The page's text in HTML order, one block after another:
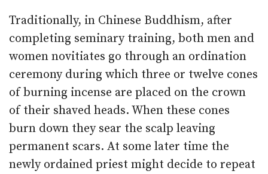
Traditionally, in Chinese Buddhism, after
completing seminary training, both men and
women novitiates go through an ordination
ceremony during which three or twelve cones
of burning incense are placed on the crown
of their shaved heads. When these cones
burn down they sear the scalp leaving
permanent scars. At some later time the
newly ordained priest might decide to repeat